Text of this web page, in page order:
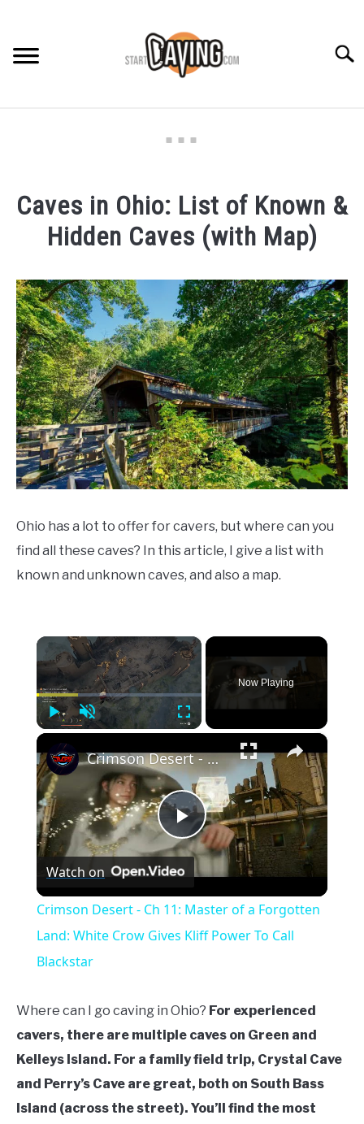
content
CAVING GUIDES
Caves in Ohio: List of Known &
Hidden Caves (with Map)
by
Rob
in
Caving
Tips
Ohio has a lot to offer for cavers, but where can you
find all these caves? In this article, I give a list with
known and unknown caves, and also a map.
×
Play Unmute Fullscreen
Now Playing
×
Play
Crimson Desert - Ch 11: Master of a Forgotten Land: White Crow Gives Kliff Power To Call Blackstar
Watch on
Crimson Desert - Ch 11: Master of a Forgotten
Land: White Crow Gives Kliff Power To Call
Blackstar
Where can I go caving in Ohio? For experienced
cavers, there are multiple caves on Green and
Kelleys Island. For a family field trip, Crystal Cave
and Perry’s Cave are great, both on South Bass
Island (across the street). You’ll find the most